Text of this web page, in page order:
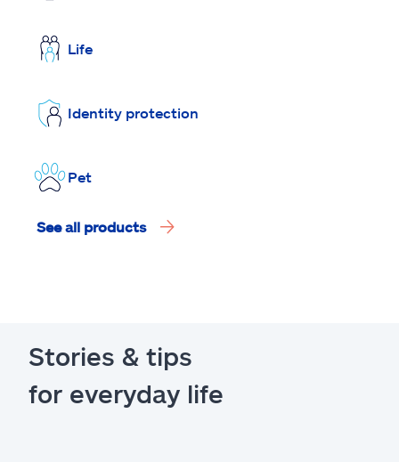
Life
Identity protection
Pet
See all products
Stories & tips
for everyday life